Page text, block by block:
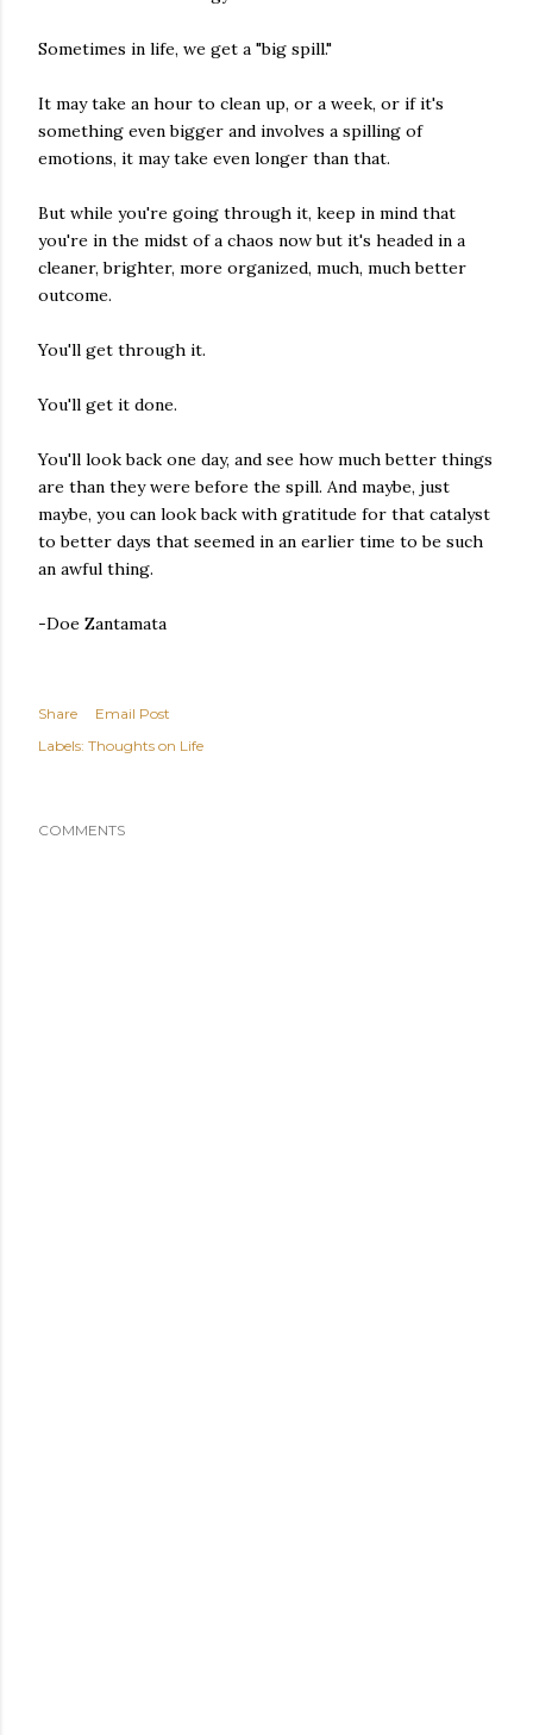
Sometimes in life, we get a "big spill."
It may take an hour to clean up, or a week, or if it's
something even bigger and involves a spilling of
emotions, it may take even longer than that.
But while you're going through it, keep in mind that
you're in the midst of a chaos now but it's headed in a
cleaner, brighter, more organized, much, much better
outcome.
You'll get through it.
You'll get it done.
You'll look back one day, and see how much better things
are than they were before the spill. And maybe, just
maybe, you can look back with gratitude for that catalyst
to better days that seemed in an earlier time to be such
an awful thing.
-Doe Zantamata
Share
Email Post
Labels: Thoughts on Life
COMMENTS